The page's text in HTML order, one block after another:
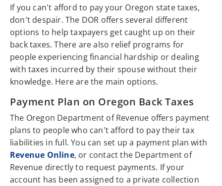
If you can't afford to pay your Oregon state taxes,
don't despair. The DOR offers several different
options to help taxpayers get caught up on their
back taxes. There are also relief programs for
people experiencing financial hardship or dealing
with taxes incurred by their spouse without their
knowledge. Here are the main options.
Payment Plan on Oregon Back Taxes
The Oregon Department of Revenue offers payment
plans to people who can't afford to pay their tax
liabilities in full. You can set up a payment plan with
Revenue Online, or contact the Department of
Revenue directly to request payments. If your
account has been assigned to a private collection